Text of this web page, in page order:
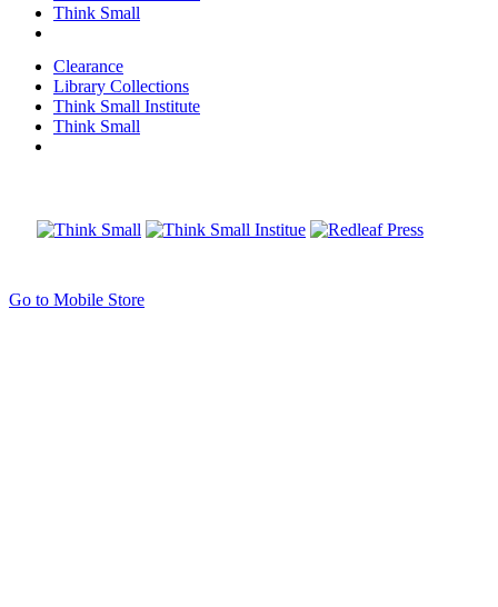
Think Small
Clearance
Library Collections
Think Small Institute
Think Small
Go to Mobile Store